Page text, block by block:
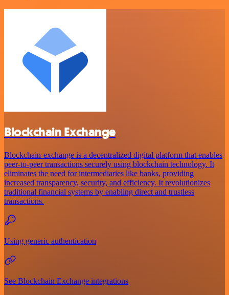
Blockchain Exchange
Blockchain-exchange is a decentralized digital platform that enables
peer-to-peer transactions securely using blockchain technology. It
eliminates the need for intermediaries like banks, providing
increased transparency, security, and efficiency. It revolutionizes
traditional financial systems by enabling direct and trustless
transactions.
Using generic authentication
See Blockchain Exchange integrations